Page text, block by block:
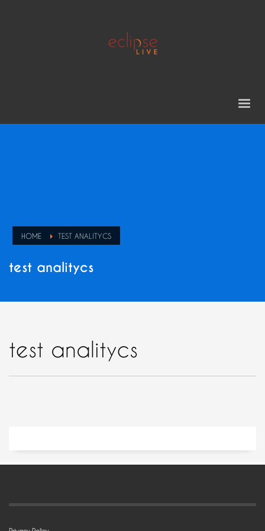
HOME TEST ANALITYCS
test analitycs
test analitycs